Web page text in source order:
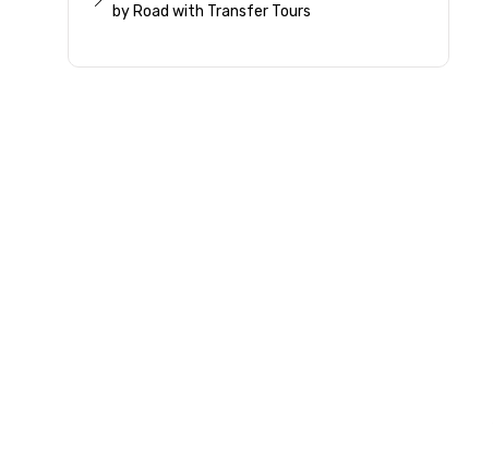
by Road with Transfer Tours